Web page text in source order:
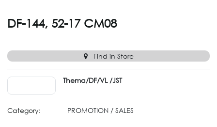
DF-144, 52-17 CM08
Find in Store
Thema/DF/VL /JST
Category: PROMOTION / SALES